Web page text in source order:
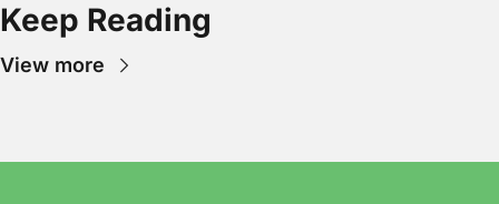
Keep Reading
View more